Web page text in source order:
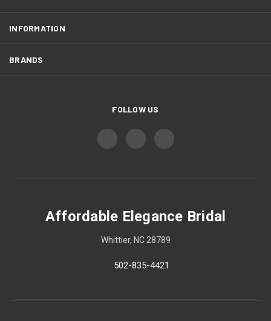
INFORMATION
BRANDS
FOLLOW US
Affordable Elegance Bridal
Whittier, NC 28789
502-835-4421